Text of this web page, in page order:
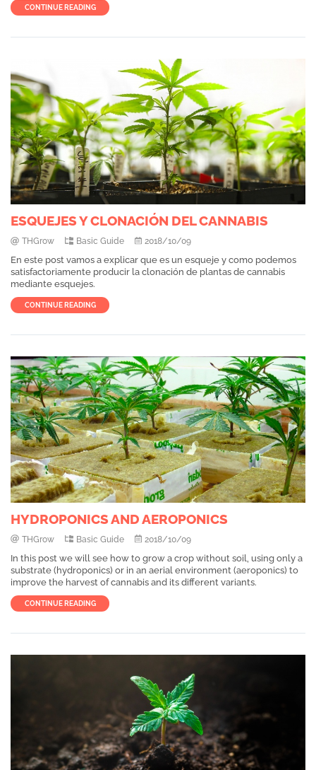
CONTINUE READING
ESQUEJES Y CLONACIÓN DEL CANNABIS
THGrow Basic Guide 2018/10/09
En este post vamos a explicar que es un esqueje y como podemos
satisfactoriamente producir la clonación de plantas de cannabis
mediante esquejes.
CONTINUE READING
HYDROPONICS AND AEROPONICS
THGrow Basic Guide 2018/10/09
In this post we will see how to grow a crop without soil, using only a
substrate (hydroponics) or in an aerial environment (aeroponics) to
improve the harvest of cannabis and its different variants.
CONTINUE READING